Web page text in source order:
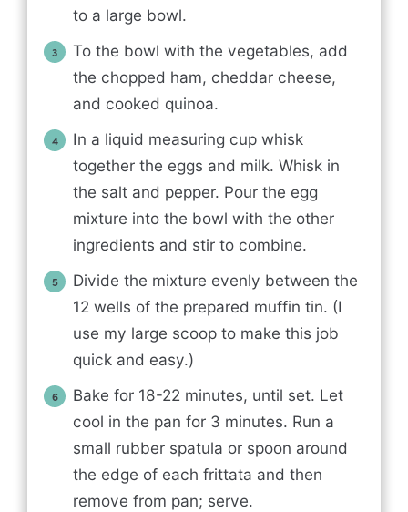
to a large bowl.
To the bowl with the vegetables, add
the chopped ham, cheddar cheese,
and cooked quinoa.
In a liquid measuring cup whisk
together the eggs and milk. Whisk in
the salt and pepper. Pour the egg
mixture into the bowl with the other
ingredients and stir to combine.
Divide the mixture evenly between the
12 wells of the prepared muffin tin. (I
use my large scoop to make this job
quick and easy.)
Bake for 18-22 minutes, until set. Let
cool in the pan for 3 minutes. Run a
small rubber spatula or spoon around
the edge of each frittata and then
remove from pan; serve.